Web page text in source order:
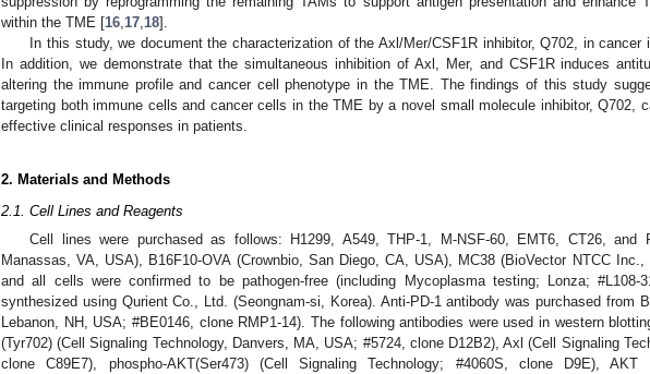
within the TME [16,17,18].
In this study, we document the characterization of the Axl/Mer/CSF1R inhibitor, Q702, in cancer
In addition, we demonstrate that the simultaneous inhibition of Axl, Mer, and CSF1R induces
altering the immune profile and cancer cell phenotype in the TME. The findings of this study
targeting both immune cells and cancer cells in the TME by a novel small molecule inhibitor, Q702,
effective clinical responses in patients.
2. Materials and Methods
2.1. Cell Lines and Reagents
Cell lines were purchased as follows: H1299, A549, THP-1, M-NSF-60, EMT6, CT26, and
Manassas, VA, USA), B16F10-OVA (Crownbio, San Diego, CA, USA), MC38 (BioVector NTCC Inc.,
and all cells were confirmed to be pathogen-free (including Mycoplasma testing; Lonza; #L108-
synthesized using Qurient Co., Ltd. (Seongnam-si, Korea). Anti-PD-1 antibody was purchased from
Lebanon, NH, USA; #BE0146, clone RMP1-14). The following antibodies were used in western
(Tyr702) (Cell Signaling Technology, Danvers, MA, USA; #5724, clone D12B2), Axl (Cell Signaling
clone C89E7), phospho-AKT(Ser473) (Cell Signaling Technology; #4060S, clone D9E), AKT